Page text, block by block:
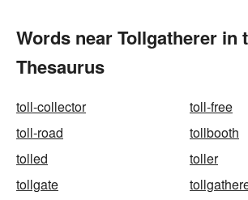
Words near Tollgatherer in
Thesaurus
toll-collector
toll-free
toll-road
tollbooth
tolled
toller
tollgate